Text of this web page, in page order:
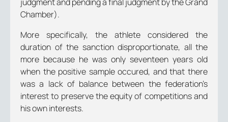
Chamber).
More specifically, the athlete considered the
duration of the sanction disproportionate, all the
more because he was only seventeen years old
when the positive sample occured, and that there
was a lack of balance between the federation’s
interest to preserve the equity of competitions and
his own interests.